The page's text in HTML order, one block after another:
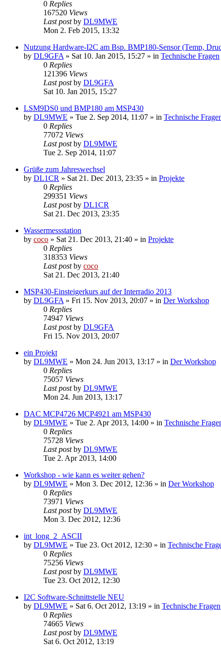
0 Replies
167520 Views
Last postby DL9MWE
Mon 2. Feb 2015, 13:32
Nutzung Hardware-I2C am Bsp. BMP180-Sensor (Temp,
by DL9GFA » Sat 10. Jan 2015, 15:27 » in Technische Fragen
0 Replies
121396 Views
Last postby DL9GFA
Sat 10. Jan 2015, 15:27
LSM9DS0 und BMP180 am MSP430
by DL9MWE » Tue 2. Sep 2014, 11:07 » in Technische
0 Replies
77072 Views
Last postby DL9MWE
Tue 2. Sep 2014, 11:07
Grüße zum Jahreswechsel
by DL1CR » Sat 21. Dec 2013, 23:35 » in Projekte
0 Replies
299351 Views
Last postby DL1CR
Sat 21. Dec 2013, 23:35
Wassermessstation
by coco » Sat 21. Dec 2013, 21:40 » in Projekte
0 Replies
318353 Views
Last postby coco
Sat 21. Dec 2013, 21:40
MSP430-Einsteigerkurs auf der Interradio 2013
by DL9GFA » Fri 15. Nov 2013, 20:07 » in Der Workshop
0 Replies
74947 Views
Last postby DL9GFA
Fri 15. Nov 2013, 20:07
ein Projekt
by DL9MWE » Mon 24. Jun 2013, 13:17 » in Der Workshop
0 Replies
75057 Views
Last postby DL9MWE
Mon 24. Jun 2013, 13:17
DAC MCP4726 MCP4921 am MSP430
by DL9MWE » Tue 2. Apr 2013, 14:00 » in Technische
0 Replies
75728 Views
Last postby DL9MWE
Tue 2. Apr 2013, 14:00
Workshop - wie kann es weiter gehen?
by DL9MWE » Mon 3. Dec 2012, 12:36 » in Der Workshop
0 Replies
73971 Views
Last postby DL9MWE
Mon 3. Dec 2012, 12:36
int_long_2_ASCII
by DL9MWE » Tue 23. Oct 2012, 12:30 » in Technische
0 Replies
75256 Views
Last postby DL9MWE
Tue 23. Oct 2012, 12:30
I2C Software-Schnittstelle NEU
by DL9MWE » Sat 6. Oct 2012, 13:19 » in Technische Fragen
0 Replies
74665 Views
Last postby DL9MWE
Sat 6. Oct 2012, 13:19